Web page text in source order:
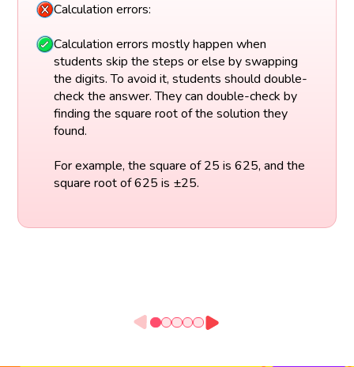
Calculation errors:
Calculation errors mostly happen when
students skip the steps or else by swapping
the digits. To avoid it, students should double-
check the answer. They can double-check by
finding the square root of the solution they
found.
For example, the square of 25 is 625, and the
square root of 625 is ±25.